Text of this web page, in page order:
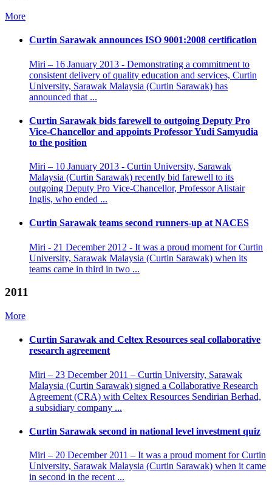
More
Curtin Sarawak announces ISO 9001:2008 certification
Miri – 16 January 2013 - Demonstrating a commitment to
consistent delivery of quality education and services, Curtin
University, Sarawak Malaysia (Curtin Sarawak) has
announced that ...
Curtin Sarawak bids farewell to outgoing Deputy Pro
Vice-Chancellor and appoints Professor Yudi Samyudia
to the position
Miri – 10 January 2013 - Curtin University, Sarawak
Malaysia (Curtin Sarawak) recently bid farewell to its
outgoing Deputy Pro Vice-Chancellor, Professor Alistair
Inglis, who ended ...
Curtin Sarawak teams second runners-up at NACES
Miri - 21 December 2012 - It was a proud moment for Curtin
University, Sarawak Malaysia (Curtin Sarawak) when its
teams came in third in two ...
2011
More
Curtin Sarawak and Celtex Resources seal collaborative
research agreement
Miri – 23 December 2011 – Curtin University, Sarawak
Malaysia (Curtin Sarawak) signed a Collaborative Research
Agreement (CRA) with Celtex Resources Sendirian Berhad,
a subsidiary company ...
Curtin Sarawak second in national level investment quiz
Miri – 20 December 2011 – It was a proud moment for Curtin
University, Sarawak Malaysia (Curtin Sarawak) when it came
in second in the recent ...